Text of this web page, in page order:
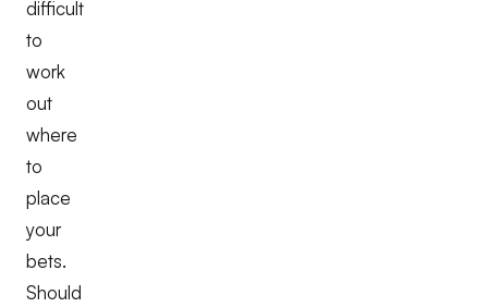
difficult
to
work
out
where
to
place
your
bets.
Should